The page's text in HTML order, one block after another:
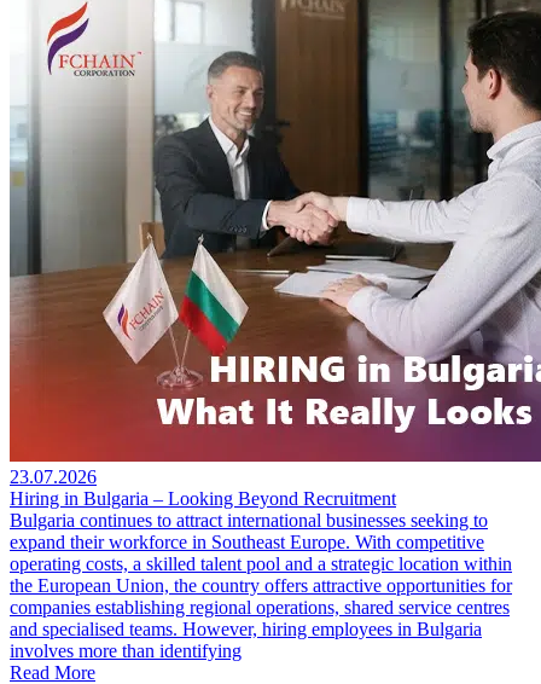
23.07.2026
Hiring in Bulgaria – Looking Beyond Recruitment
Bulgaria continues to attract international businesses seeking to
expand their workforce in Southeast Europe. With competitive
operating costs, a skilled talent pool and a strategic location within
the European Union, the country offers attractive opportunities for
companies establishing regional operations, shared service centres
and specialised teams. However, hiring employees in Bulgaria
involves more than identifying
Read More